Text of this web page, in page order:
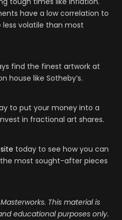
have a low correlation to
volatile than most
find the finest artwork at
house like Sotheby’s.
to put your money into a
in fractional art shares.
today to see how you can
most sought-after pieces
This material is
educational purposes only.